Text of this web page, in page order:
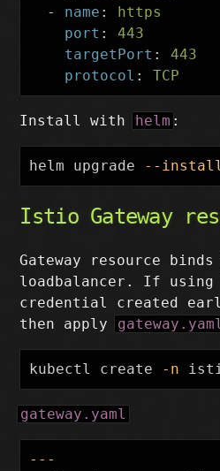
-
name :
https
port :
443
targetPort :
443
protocol : TCP
Install with helm :
helm upgrade --
Istio Gateway
Gateway resource
loadbalancer. If using
credential created
then apply
kubectl create -n
gateway.yaml
---